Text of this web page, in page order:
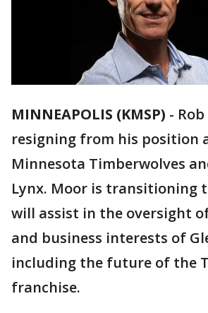
MINNEAPOLIS (KMSP) -
resigning from his position
Minnesota Timberwolves
Lynx. Moor is transitioning
will assist in the oversight
and business interests of
including the future of the
franchise.